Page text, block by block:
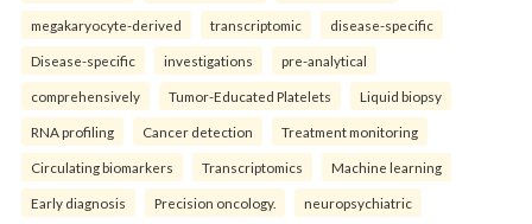
megakaryocyte-derived transcriptomic disease-specific
Disease-specific investigations pre-analytical
comprehensively Tumor-Educated Platelets Liquid biopsy
RNA profiling Cancer detection Treatment monitoring
Circulating biomarkers Transcriptomics Machine learning
Early diagnosis Precision oncology. neuropsychiatric